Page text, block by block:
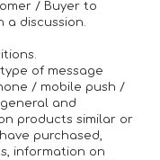
/ Buyer to
a discussion.
of message
/ mobile push /
and
products similar or
purchased,
information on